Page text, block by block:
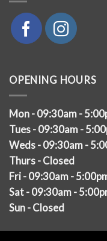
OPENING HOURS
Mon - 09:30am -
Tues - 09:30am -
Weds - 09:30am -
Thurs - Closed
Fri - 09:30am -
Sat - 09:30am -
Sun - Closed